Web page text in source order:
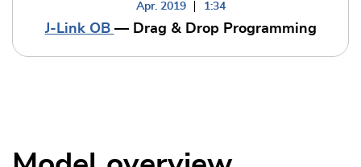
Apr. 2019 1:34
J-Link OB — Drag & Drop Programming